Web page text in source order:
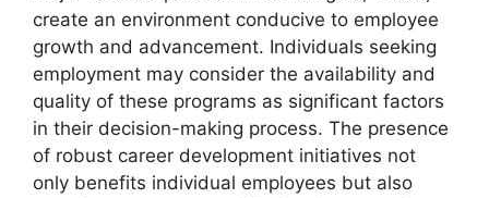
create an environment conducive to employee
growth and advancement. Individuals seeking
employment may consider the availability and
quality of these programs as significant factors
in their decision-making process. The presence
of robust career development initiatives not
only benefits individual employees but also